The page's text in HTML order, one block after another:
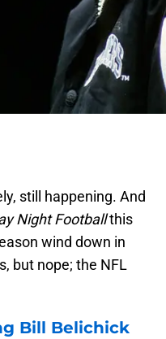
still happening. And
Night Footballthis
wind down in
but nope; the NFL
Bill Belichick